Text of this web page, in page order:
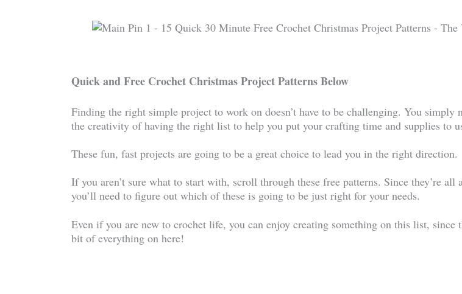
Quick and Free Crochet Christmas Project Patterns Below
Finding the right simple project to work on doesn’t have to be challenging. You simply
the creativity of having the right list to help you put your crafting time and supplies to
These fun, fast projects are going to be a great choice to lead you in the right direction.
If you aren’t sure what to start with, scroll through these free patterns. Since they’re all
you’ll need to figure out which of these is going to be just right for your needs.
Even if you are new to crochet life, you can enjoy creating something on this list, since
bit of everything on here!